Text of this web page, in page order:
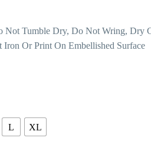
Not Tumble Dry, Do Not Wring, Dry
Or Print On Embellished Surface
L XL